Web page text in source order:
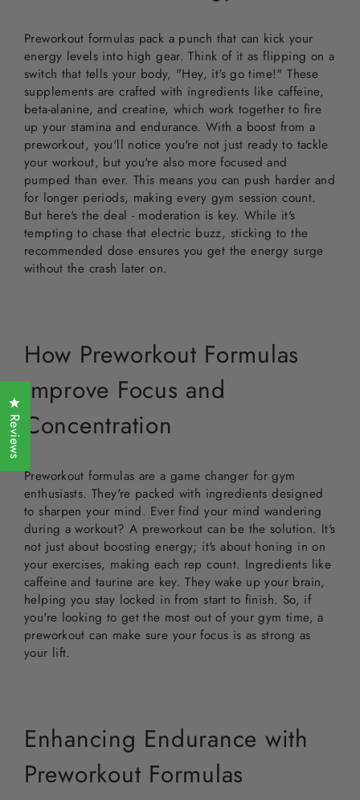
Preworkout formulas pack a punch that can kick your
energy levels into high gear. Think of it as flipping on a
switch that tells your body, "Hey, it's go time!" These
supplements are crafted with ingredients like caffeine,
beta-alanine, and creatine, which work together to fire
up your stamina and endurance. With a boost from a
preworkout, you'll notice you're not just ready to tackle
your workout, but you're also more focused and
pumped than ever. This means you can push harder and
for longer periods, making every gym session count.
But here's the deal - moderation is key. While it's
tempting to chase that electric buzz, sticking to the
recommended dose ensures you get the energy surge
without the crash later on.
How Preworkout Formulas
Improve Focus and
Concentration
Preworkout formulas are a game changer for gym
enthusiasts. They're packed with ingredients designed
to sharpen your mind. Ever find your mind wandering
during a workout? A preworkout can be the solution. It's
not just about boosting energy; it's about honing in on
your exercises, making each rep count. Ingredients like
caffeine and taurine are key. They wake up your brain,
helping you stay locked in from start to finish. So, if
you're looking to get the most out of your gym time, a
preworkout can make sure your focus is as strong as
your lift.
Enhancing Endurance with
Preworkout Formulas
Reviews
Click to open the reviews dialog